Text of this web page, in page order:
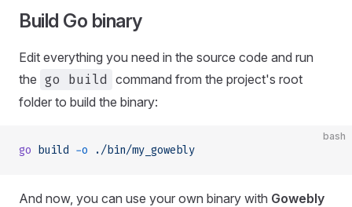
Build Go binary
Edit everything you need in the source code and run
the go build command from the project's root
folder to build the binary:
bash
go build -o ./bin/my_gowebly
And now, you can use your own binary with Gowebly